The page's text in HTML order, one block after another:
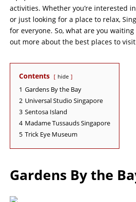
activities. Whether you’re interested
or just looking for a place to relax,
for everyone. So, what are you
out more about the best places to
Contents hide
1 Gardens By the Bay
2 Universal Studio Singapore
3 Sentosa Island
4 Madame Tussauds Singapore
5 Trick Eye Museum
Gardens By the